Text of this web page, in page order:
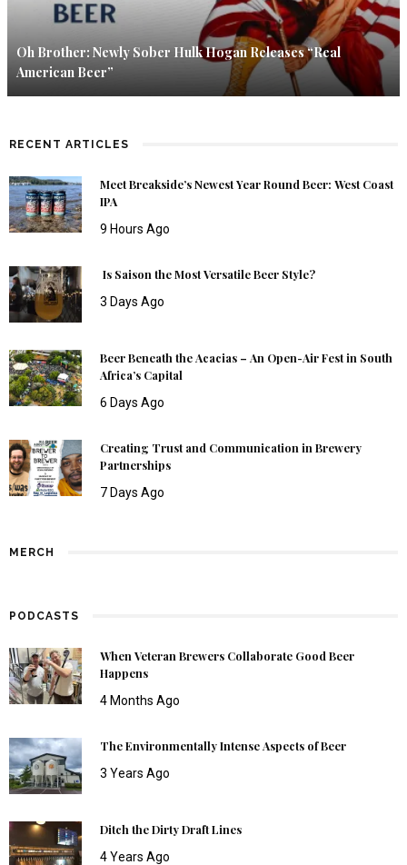
Oh Brother: Newly Sober Hulk Hogan Releases “Real
American Beer”
RECENT ARTICLES
Meet Breakside’s Newest Year Round Beer: West Coast
IPA
9 Hours Ago
Is Saison the Most Versatile Beer Style?
3 Days Ago
Beer Beneath the Acacias – An Open-Air Fest in South
Africa’s Capital
6 Days Ago
Creating Trust and Communication in Brewery
Partnerships
7 Days Ago
MERCH
PODCASTS
When Veteran Brewers Collaborate Good Beer
Happens
4 Months Ago
The Environmentally Intense Aspects of Beer
3 Years Ago
Ditch the Dirty Draft Lines
4 Years Ago